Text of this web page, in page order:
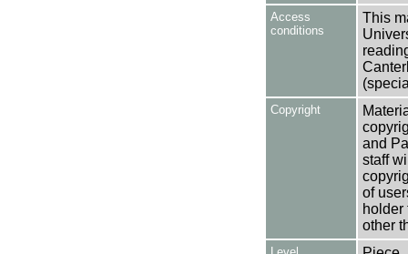
Access
conditions
This
Copyright
and
staff
of
holder
other